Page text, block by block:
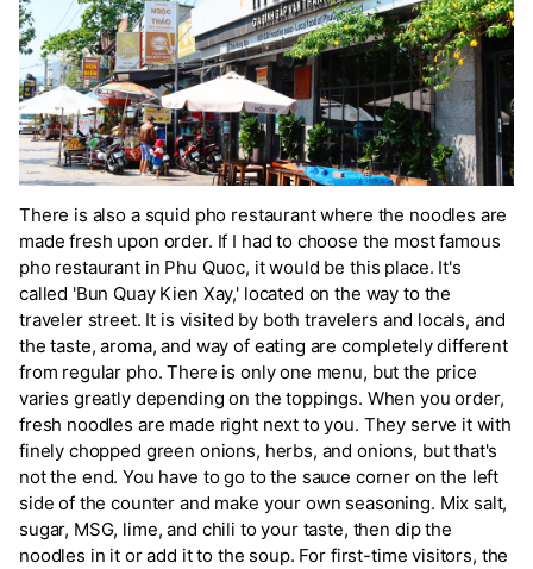
There is also a squid pho restaurant where the noodles are
made fresh upon order. If I had to choose the most famous
pho restaurant in Phu Quoc, it would be this place. It's
called 'Bun Quay Kien Xay,' located on the way to the
traveler street. It is visited by both travelers and locals, and
the taste, aroma, and way of eating are completely different
from regular pho. There is only one menu, but the price
varies greatly depending on the toppings. When you order,
fresh noodles are made right next to you. They serve it with
finely chopped green onions, herbs, and onions, but that's
not the end. You have to go to the sauce corner on the left
side of the counter and make your own seasoning. Mix salt,
sugar, MSG, lime, and chili to your taste, then dip the
noodles in it or add it to the soup. For first-time visitors, the